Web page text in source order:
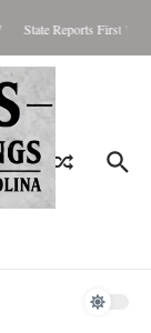
State Reports First